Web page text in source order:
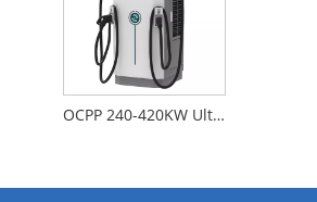
OCPP 240-420KW Ultra Fast Charging Station